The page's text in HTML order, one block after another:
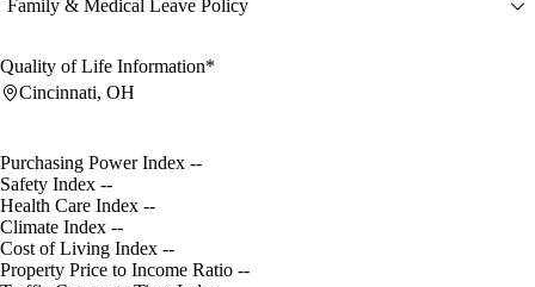
Family & Medical Leave Policy
Quality of Life Information*
Cincinnati, OH
Purchasing Power Index --
Safety Index --
Health Care Index --
Climate Index --
Cost of Living Index --
Property Price to Income Ratio --